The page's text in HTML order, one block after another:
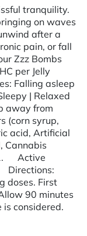
tranquility​.
on waves
after a
pain, or fall
Zzz Bombs
per Jelly
Falling asleep
| Relaxed
away from
(corn syrup,
acid, Artificial
Cannabis
Active
Directions:​
doses. First
90 minutes
considered.